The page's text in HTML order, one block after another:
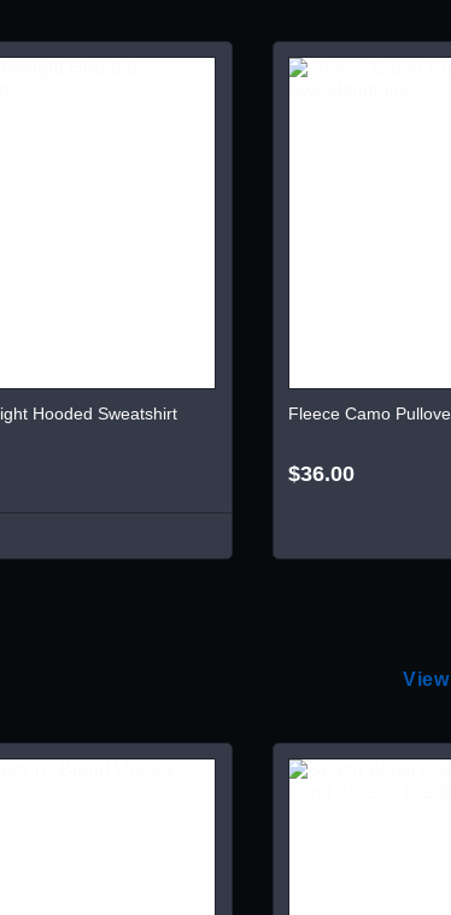
Hooded Sweatshirt Fleece Camo
$36.00